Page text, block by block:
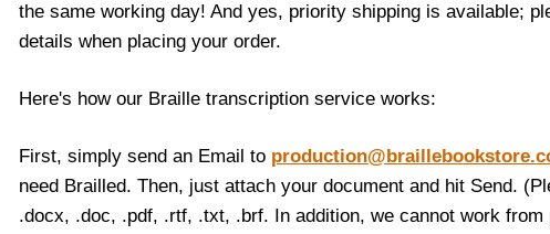
the same working day! And yes, priority shipping is available;
details when placing your order.
Here's how our Braille transcription service works:
First, simply send an Email to
need Brailled. Then, just attach your document and hit Send.
.docx, .doc, .pdf, .rtf, .txt, .brf. In addition, we cannot work